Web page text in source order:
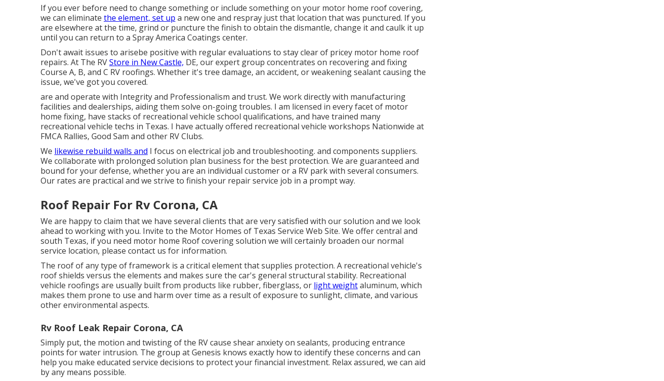
If you ever before need to change something or include something on your motor home roof covering,
we can eliminate the element, set up a new one and respray just that location that was punctured. If you
are elsewhere at the time, grind or puncture the finish to obtain the dismantle, change it and caulk it up
until you can return to a Spray America Coatings center.
Don't await issues to arisebe positive with regular evaluations to stay clear of pricey motor home roof
repairs. At The RVStore in New Castle, DE, our expert group concentrates on recovering and fixing
Course A, B, and C RV roofings. Whether it's tree damage, an accident, or weakening sealant causing the
issue, we've got you covered.
are and operate with Integrity and Professionalism and trust. We work directly with manufacturing
facilities and dealerships, aiding them solve on-going troubles. I am licensed in every facet of motor
home fixing, have stacks of recreational vehicle school qualifications, and have trained many
recreational vehicle techs in Texas. I have actually offered recreational vehicle workshops Nationwide at
FMCA Rallies, Good Sam and other RV Clubs.
We likewise rebuild walls and I focus on electrical job and troubleshooting. and components suppliers.
We collaborate with prolonged solution plan business for the best protection. We are guaranteed and
bound for your defense, whether you are an individual customer or a RV park with several consumers.
Our rates are practical and we strive to finish your repair service job in a prompt way.
Roof Repair For Rv Corona, CA
We are happy to claim that we have several clients that are very satisfied with our solution and we look
ahead to working with you. Invite to the Motor Homes of Texas Service Web Site. We offer central and
south Texas, if you need motor home Roof covering solution we will certainly broaden our normal
service location, please contact us for information.
The roof of any type of framework is a critical element that supplies protection. A recreational vehicle's
roof shields versus the elements and makes sure the car's general structural stability. Recreational
vehicle roofings are usually built from products like rubber, fiberglass, or light weightaluminum, which
makes them prone to use and harm over time as a result of exposure to sunlight, climate, and various
other environmental aspects.
Rv Roof Leak Repair Corona, CA
Simply put, the motion and twisting of the RV cause shear anxiety on sealants, producing entrance
points for water intrusion. The group at Genesis knows exactly how to identify these concerns and can
help you make educated service decisions to protect your financial investment. Relax assured, we can aid
by any means possible.